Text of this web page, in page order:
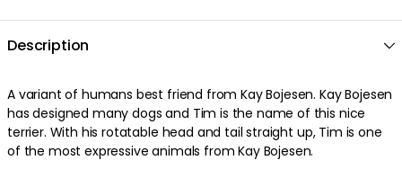
Description
A variant of humans best friend from Kay Bojesen. Kay Bojesen
has designed many dogs and Tim is the name of this nice
terrier. With his rotatable head and tail straight up, Tim is one
of the most expressive animals from Kay Bojesen.